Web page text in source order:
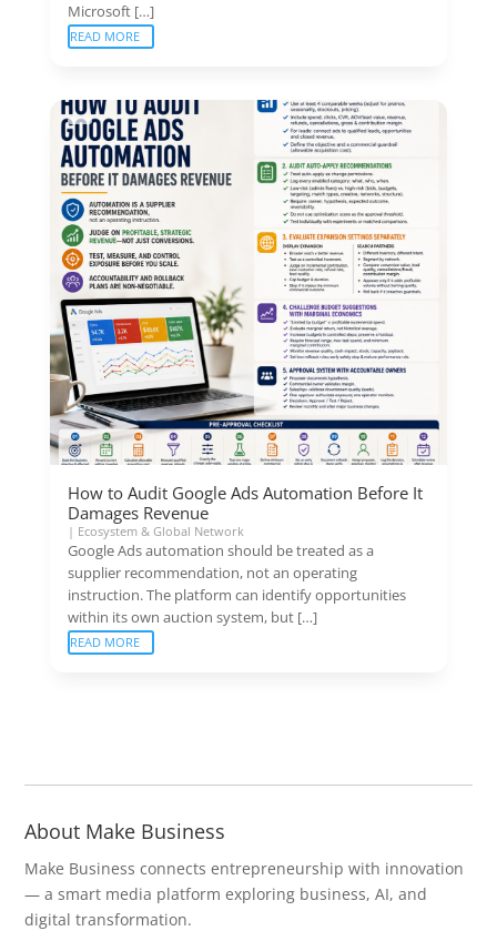
Microsoft […]
READ MORE
How to Audit Google Ads Automation Before It
Damages Revenue
| Ecosystem & Global Network
Google Ads automation should be treated as a
supplier recommendation, not an operating
instruction. The platform can identify opportunities
within its own auction system, but […]
READ MORE
About Make Business
Make Business connects entrepreneurship with innovation
— a smart media platform exploring business, AI, and
digital transformation.